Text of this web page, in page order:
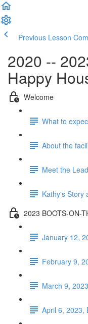
Previous Lesson
2020 --
Happy
Welcome
What to
About the
Meet the
Kathy's Story
2023 BOOTS-ON-
January 12,
February 9,
March 9,
April 6, 2023,